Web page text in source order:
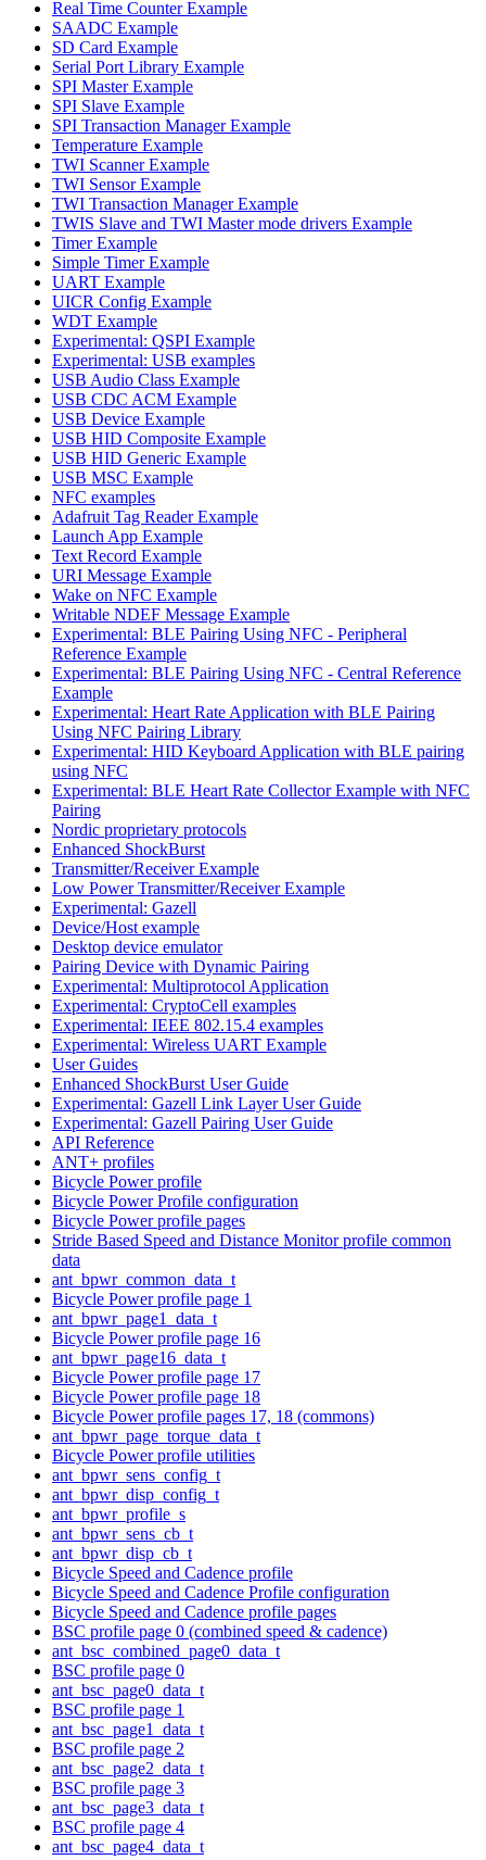
Real Time Counter Example
SAADC Example
SD Card Example
Serial Port Library Example
SPI Master Example
SPI Slave Example
SPI Transaction Manager Example
Temperature Example
TWI Scanner Example
TWI Sensor Example
TWI Transaction Manager Example
TWIS Slave and TWI Master mode drivers Example
Timer Example
Simple Timer Example
UART Example
UICR Config Example
WDT Example
Experimental: QSPI Example
Experimental: USB examples
USB Audio Class Example
USB CDC ACM Example
USB Device Example
USB HID Composite Example
USB HID Generic Example
USB MSC Example
NFC examples
Adafruit Tag Reader Example
Launch App Example
Text Record Example
URI Message Example
Wake on NFC Example
Writable NDEF Message Example
Experimental: BLE Pairing Using NFC - Peripheral
Reference Example
Experimental: BLE Pairing Using NFC - Central Reference
Example
Experimental: Heart Rate Application with BLE Pairing
Using NFC Pairing Library
Experimental: HID Keyboard Application with BLE pairing
using NFC
Experimental: BLE Heart Rate Collector Example with NFC
Pairing
Nordic proprietary protocols
Enhanced ShockBurst
Transmitter/Receiver Example
Low Power Transmitter/Receiver Example
Experimental: Gazell
Device/Host example
Desktop device emulator
Pairing Device with Dynamic Pairing
Experimental: Multiprotocol Application
Experimental: CryptoCell examples
Experimental: IEEE 802.15.4 examples
Experimental: Wireless UART Example
User Guides
Enhanced ShockBurst User Guide
Experimental: Gazell Link Layer User Guide
Experimental: Gazell Pairing User Guide
API Reference
ANT+ profiles
Bicycle Power profile
Bicycle Power Profile configuration
Bicycle Power profile pages
Stride Based Speed and Distance Monitor profile common
data
ant_bpwr_common_data_t
Bicycle Power profile page 1
ant_bpwr_page1_data_t
Bicycle Power profile page 16
ant_bpwr_page16_data_t
Bicycle Power profile page 17
Bicycle Power profile page 18
Bicycle Power profile pages 17, 18 (commons)
ant_bpwr_page_torque_data_t
Bicycle Power profile utilities
ant_bpwr_sens_config_t
ant_bpwr_disp_config_t
ant_bpwr_profile_s
ant_bpwr_sens_cb_t
ant_bpwr_disp_cb_t
Bicycle Speed and Cadence profile
Bicycle Speed and Cadence Profile configuration
Bicycle Speed and Cadence profile pages
BSC profile page 0 (combined speed & cadence)
ant_bsc_combined_page0_data_t
BSC profile page 0
ant_bsc_page0_data_t
BSC profile page 1
ant_bsc_page1_data_t
BSC profile page 2
ant_bsc_page2_data_t
BSC profile page 3
ant_bsc_page3_data_t
BSC profile page 4
ant_bsc_page4_data_t